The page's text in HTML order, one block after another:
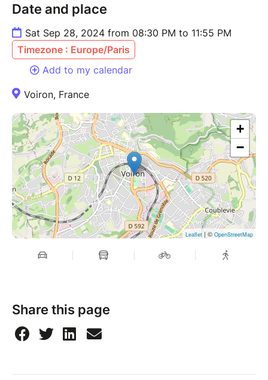
Date and place
Sat Sep 28, 2024 from 08:30 PM to 11:55 PM
Timezone : Europe/Paris
Add to my calendar
Voiron, France
+
−
Leaflet | © OpenStreetMap
Share this page